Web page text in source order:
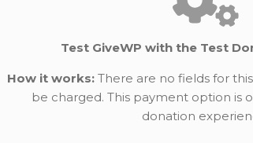
Test GiveWP with the Test
How it works: There are no fields for
be charged. This payment option is
donation